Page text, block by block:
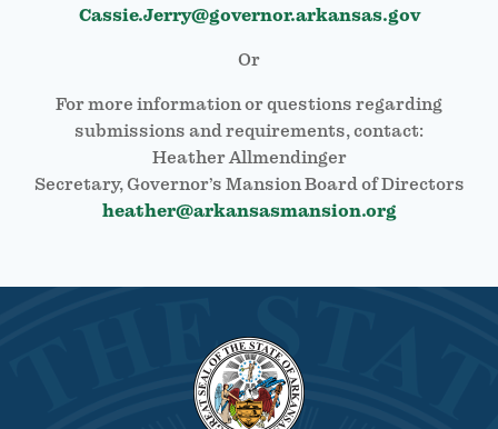
Cassie.Jerry@governor.arkansas.gov
Or
For more information or questions regarding
submissions and requirements, contact:
Heather Allmendinger
Secretary, Governor’s Mansion Board of Directors
heather@arkansasmansion.org